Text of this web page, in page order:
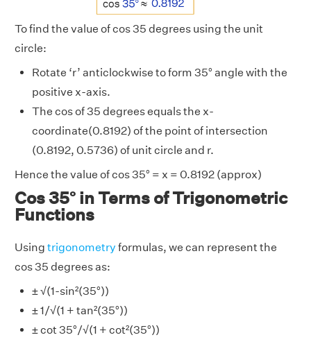
To find the value of cos 35 degrees using the unit
circle:
Rotate ‘r’ anticlockwise to form 35° angle with the
positive x-axis.
The cos of 35 degrees equals the x-
coordinate(0.8192) of the point of intersection
(0.8192, 0.5736) of unit circle and r.
Hence the value of cos 35° = x = 0.8192 (approx)
Cos 35° in Terms of Trigonometric
Functions
Using trigonometry formulas, we can represent the
cos 35 degrees as:
± √(1-sin²(35°))
± 1/√(1 + tan²(35°))
± cot 35°/√(1 + cot²(35°))